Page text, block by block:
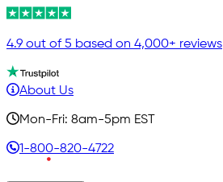
4.9 out of 5 based on 4,000+ reviews
About Us
Mon-Fri: 8am-5pm EST
1-800-820-4722